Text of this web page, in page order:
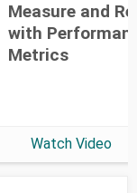
Measure and
with
Metrics
Watch Video